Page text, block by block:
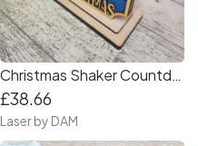
Christmas Shaker Countdown
£38.66
Laser by DAM